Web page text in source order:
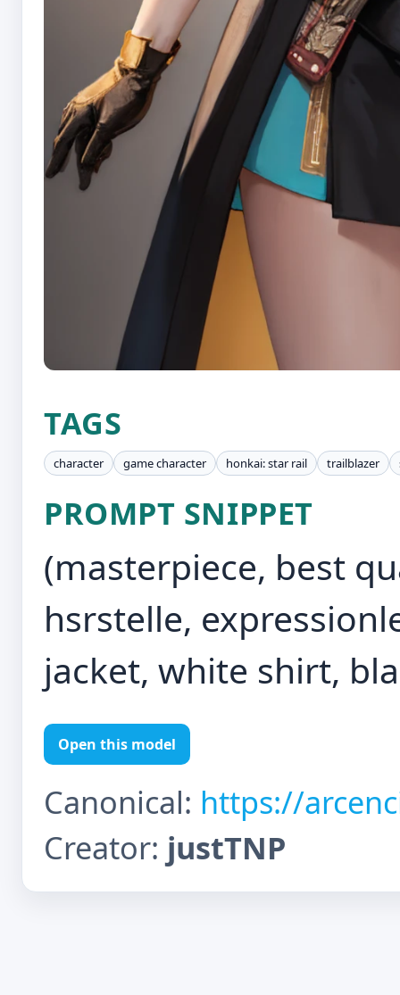
TAGS
character game character honkai: star rail trailblazer
PROMPT SNIPPET
(masterpiece, best
hsrstelle,
jacket, white shirt,
Open this model
Canonical: https://
Creator: justTNP